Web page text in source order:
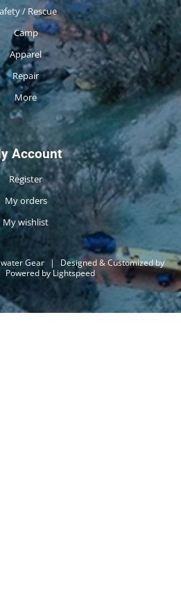
/ Rescue
Camp
Apparel
Repair
More
Account
Register
My orders
My wishlist
Gear |
Designed & Customized by
Powered by Lightspeed